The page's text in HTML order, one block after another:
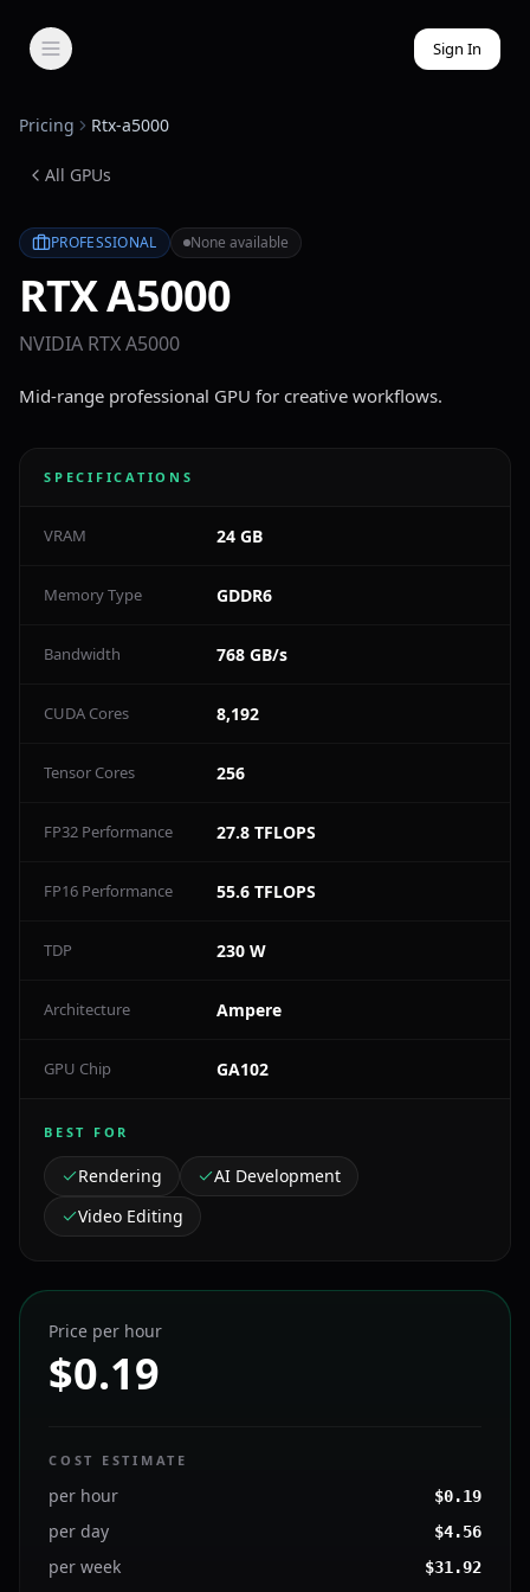
Sign In
Pricing Rtx-a5000
All GPUs
PROFESSIONAL None available
RTX A5000
NVIDIA RTX A5000
Mid-range professional GPU for creative workflows.
SPECIFICATIONS
VRAM 24 GB
Memory Type GDDR6
Bandwidth 768 GB/s
CUDA Cores 8,192
Tensor Cores 256
FP32 Performance 27.8 TFLOPS
FP16 Performance 55.6 TFLOPS
TDP 230 W
Architecture Ampere
GPU Chip GA102
BEST FOR
Rendering
AI Development
Video Editing
Price per hour
$0.19
COST ESTIMATE
per hour $0.19
per day $4.56
per week $31.92